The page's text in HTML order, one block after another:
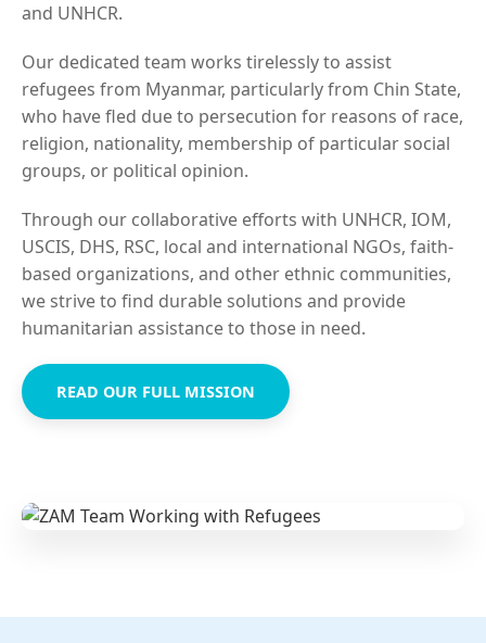
and UNHCR.
Our dedicated team works tirelessly to assist
refugees from Myanmar, particularly from Chin State,
who have fled due to persecution for reasons of race,
religion, nationality, membership of particular social
groups, or political opinion.
Through our collaborative efforts with UNHCR, IOM,
USCIS, DHS, RSC, local and international NGOs, faith-
based organizations, and other ethnic communities,
we strive to find durable solutions and provide
humanitarian assistance to those in need.
READ OUR FULL MISSION